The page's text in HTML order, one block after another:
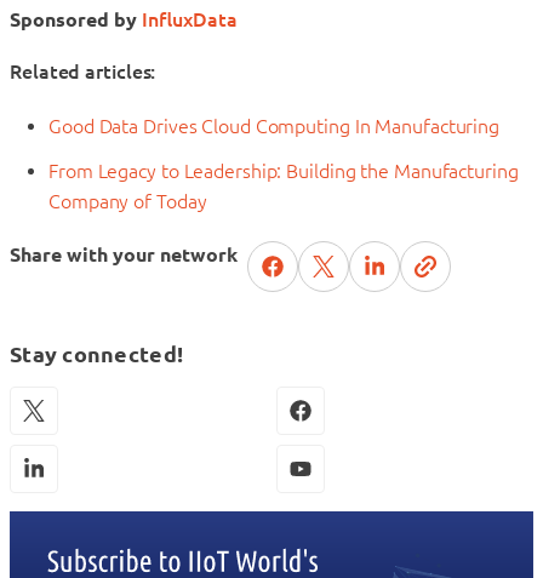
Sponsored by InfluxData
Related articles:
Good Data Drives Cloud Computing In Manufacturing
From Legacy to Leadership: Building the Manufacturing
Company of Today
Share with your network
Stay connected!